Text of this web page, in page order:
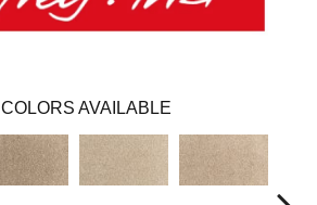
COLORS AVAILABLE